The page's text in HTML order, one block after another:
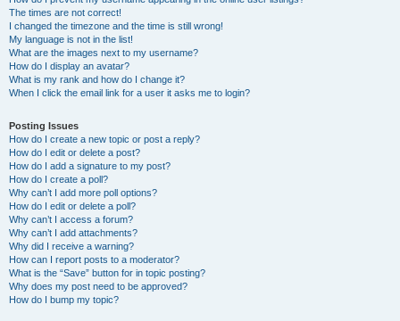
The times are not correct!
I changed the timezone and the time is still wrong!
My language is not in the list!
What are the images next to my username?
How do I display an avatar?
What is my rank and how do I change it?
When I click the email link for a user it asks me to login?
Posting Issues
How do I create a new topic or post a reply?
How do I edit or delete a post?
How do I add a signature to my post?
How do I create a poll?
Why can’t I add more poll options?
How do I edit or delete a poll?
Why can’t I access a forum?
Why can’t I add attachments?
Why did I receive a warning?
How can I report posts to a moderator?
What is the “Save” button for in topic posting?
Why does my post need to be approved?
How do I bump my topic?